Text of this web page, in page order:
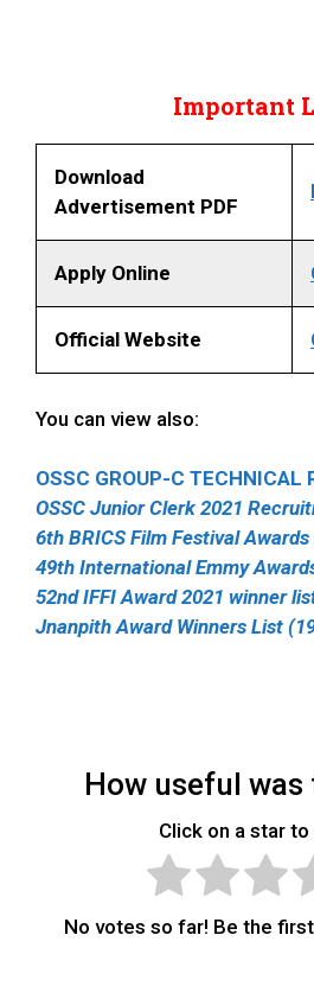
Important
Download
Advertisement PDF
Apply Online
Official Website
You can view also:
OSSC GROUP-C
OSSC Junior Clerk 2021
6th BRICS Film Festival Awards
49th International Emmy
52nd IFFI Award 2021 winner
Jnanpith Award Winners List
How useful was
Click on a star
No votes so far! Be the